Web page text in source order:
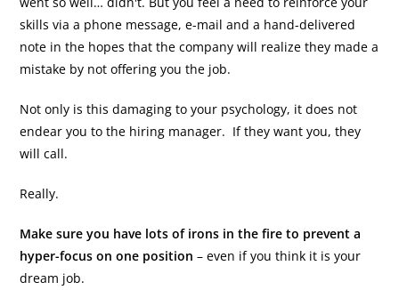
skills via a phone message, e-mail and a hand-delivered
note in the hopes that the company will realize they made a
mistake by not offering you the job.
Not only is this damaging to your psychology, it does not
endear you to the hiring manager. If they want you, they
will call.
Really.
Make sure you have lots of irons in the fire to prevent a
hyper-focus on one position – even if you think it is your
dream job.